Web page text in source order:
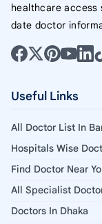
healthcare access
date doctor
Useful Links
All Doctor List In
Hospitals Wise
Find Doctor Near
All Specialist
Doctors In Dhaka